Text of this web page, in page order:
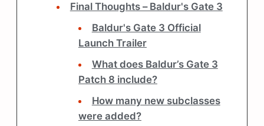
Final Thoughts – Baldur's Gate 3
Baldur's Gate 3 Official
Launch Trailer
What does Baldur’s Gate 3
Patch 8 include?
How many new subclasses
were added?